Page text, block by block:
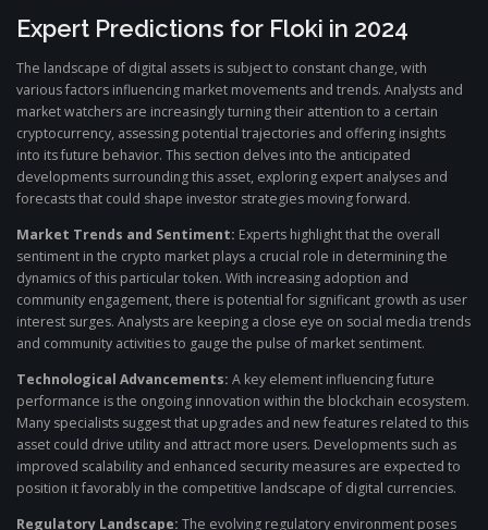
Expert Predictions for Floki in 2024
The landscape of digital assets is subject to constant change, with
various factors influencing market movements and trends. Analysts and
market watchers are increasingly turning their attention to a certain
cryptocurrency, assessing potential trajectories and offering insights
into its future behavior. This section delves into the anticipated
developments surrounding this asset, exploring expert analyses and
forecasts that could shape investor strategies moving forward.
Market Trends and Sentiment: Experts highlight that the overall
sentiment in the crypto market plays a crucial role in determining the
dynamics of this particular token. With increasing adoption and
community engagement, there is potential for significant growth as user
interest surges. Analysts are keeping a close eye on social media trends
and community activities to gauge the pulse of market sentiment.
Technological Advancements: A key element influencing future
performance is the ongoing innovation within the blockchain ecosystem.
Many specialists suggest that upgrades and new features related to this
asset could drive utility and attract more users. Developments such as
improved scalability and enhanced security measures are expected to
position it favorably in the competitive landscape of digital currencies.
Regulatory Landscape: The evolving regulatory environment poses